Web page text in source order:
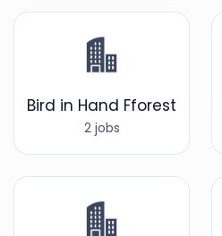
Bird in Hand Fforest
2 jobs